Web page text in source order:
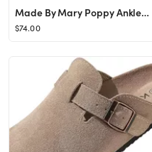
Made By Mary Poppy Anklet | Minimal, Shimmery, Comes w/ Extender
$74.00